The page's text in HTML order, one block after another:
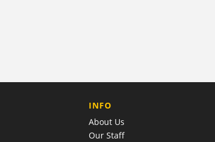
COMPANY
INFO
About Us
Our Staff